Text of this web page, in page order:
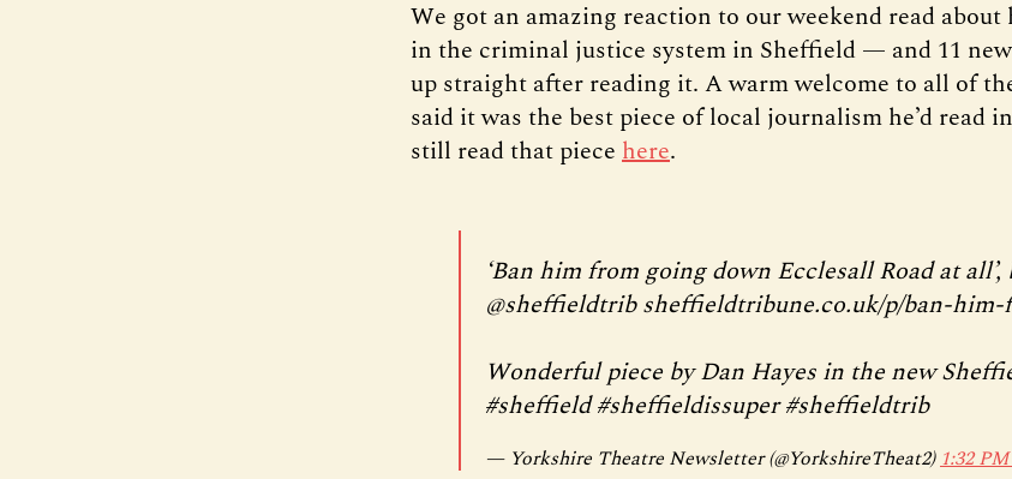
We got an amazing reaction to our weekend read about
in the criminal justice system in Sheffield — and 11
up straight after reading it. A warm welcome to all of
said it was the best piece of local journalism he’d read
still read that piece here.
‘Ban him from going down Ecclesall Road at all’,
@sheffieldtrib sheffieldtribune.co.uk/p/ban-
Wonderful piece by Dan Hayes in the new
#sheffield #sheffieldissuper #sheffieldtrib
— Yorkshire Theatre Newsletter (@YorkshireTheat2)1:32